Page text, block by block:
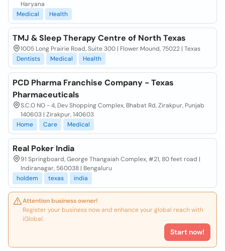
Haryana
Medical
Health
TMJ & Sleep Therapy Centre of North Texas
1005 Long Prairie Road, Suite 300 | Flower Mound, 75022 | Texas
Dentists
Medical Health
PCD Pharma Franchise Company - Texas
Pharmaceuticals
S.C.O NO - 4, Dev Shopping Complex, Bhabat Rd, Zirakpur, Punjab
140603 | Zirakpur, 140603
Home
Care Medical
Real Poker India
91 Springboard, George Thangaiah Complex, #21, 80 feet road |
Indiranagar, 560038 | Bengaluru
holdem
texas india
Attention business owner!
Register your business now and enhance your global reach with
iGlobal.
Start now!